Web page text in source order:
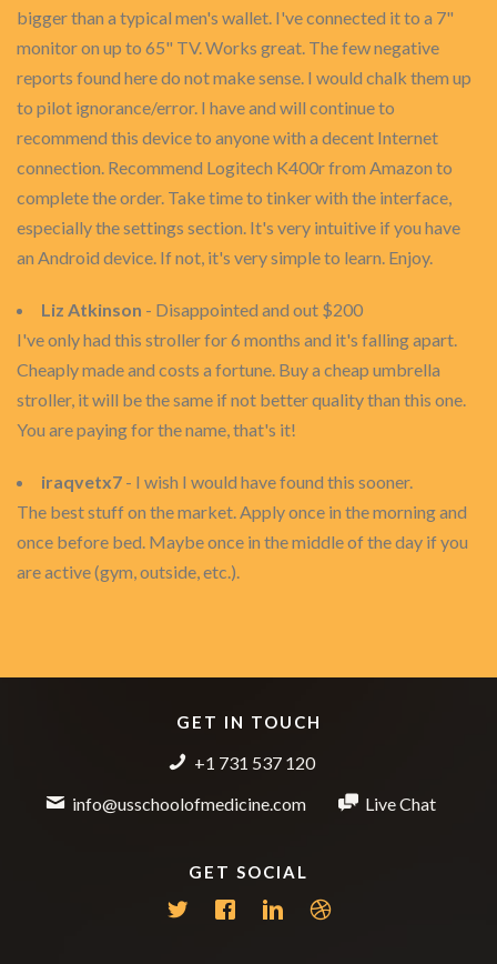
bigger than a typical men's wallet. I've connected it to a 7"
monitor on up to 65" TV. Works great. The few negative
reports found here do not make sense. I would chalk them up
to pilot ignorance/error. I have and will continue to
recommend this device to anyone with a decent Internet
connection. Recommend Logitech K400r from Amazon to
complete the order. Take time to tinker with the interface,
especially the settings section. It's very intuitive if you have
an Android device. If not, it's very simple to learn. Enjoy.
Liz Atkinson - Disappointed and out $200
I've only had this stroller for 6 months and it's falling apart.
Cheaply made and costs a fortune. Buy a cheap umbrella
stroller, it will be the same if not better quality than this one.
You are paying for the name, that's it!
iraqvetx7 - I wish I would have found this sooner.
The best stuff on the market. Apply once in the morning and
once before bed. Maybe once in the middle of the day if you
are active (gym, outside, etc.).
GET IN TOUCH
+1 731 537 120
info@usschoolofmedicine.com
Live Chat
GET SOCIAL